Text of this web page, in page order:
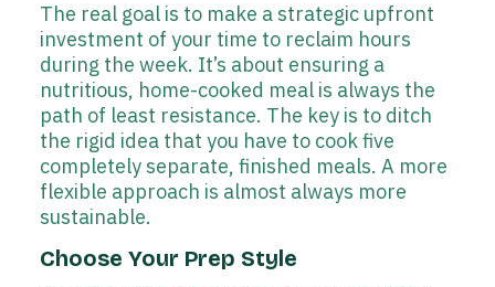
The real goal is to make a strategic upfront
investment of your time to reclaim hours
during the week. It’s about ensuring a
nutritious, home-cooked meal is always the
path of least resistance. The key is to ditch
the rigid idea that you have to cook five
completely separate, finished meals. A more
flexible approach is almost always more
sustainable.
Choose Your Prep Style